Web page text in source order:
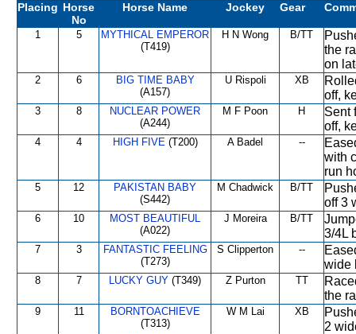
Placing Horse
No
Horse Name Jockey Gear
1 5
MYTHICAL EMPEROR
(T419)
H N Wong B/TT
the
on
2 6
BIG TIME BABY
(A157)
U Rispoli XB
off,
3 8
NUCLEAR POWER
(A244)
M F Poon H
Sent
off,
4 4 HIGH FIVE(T200) A Badel --
with
run
5 12
PAKISTAN BABY
(S442)
M Chadwick B/TT
off 3
6 10
MOST BEAUTIFUL
(A022)
J Moreira B/TT
3/4L
7 3
FANTASTIC FEELING
(T273)
S Clipperton --
wide
8 7 LUCKY GUY (T349) Z Purton TT
the
9 11
BORNTOACHIEVE
(T313)
W M Lai XB
2